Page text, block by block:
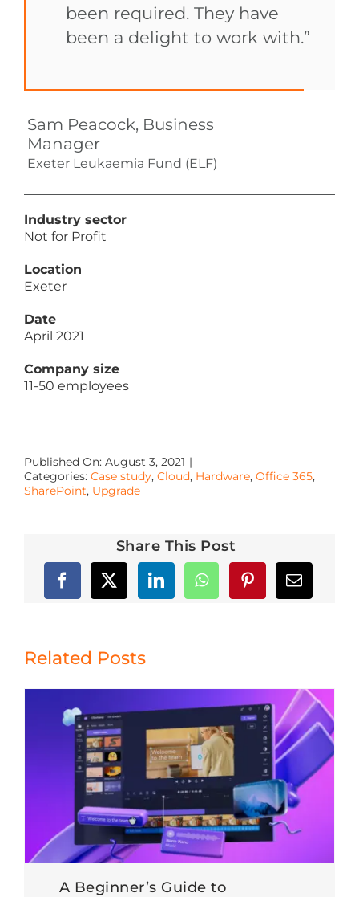
been required. They have
been a delight to work with.”
Sam Peacock, Business
Manager
Exeter Leukaemia Fund (ELF)
Industry sector
Not for Profit
Location
Exeter
Date
April 2021
Company size
11-50 employees
Published On: August 3, 2021 |
Categories: Case study, Cloud, Hardware, Office 365,
SharePoint, Upgrade
Share This Post
Related Posts
A Beginner’s Guide to